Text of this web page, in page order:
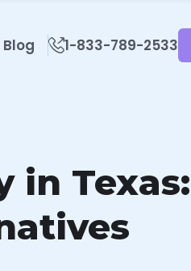
Blog 1-833-789-2533
in Texas: